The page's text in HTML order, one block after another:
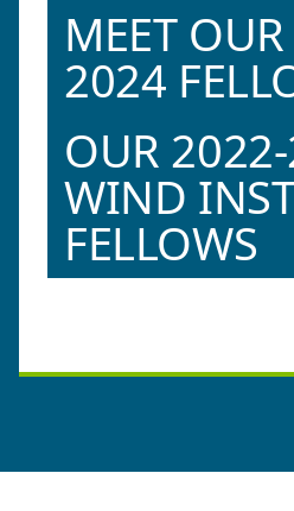
MEET
2024
OUR
WIND
FELLOWS